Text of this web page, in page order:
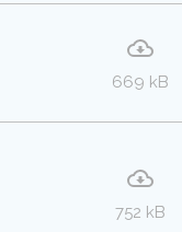
669 kB
752 kB